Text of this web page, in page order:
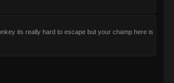
its really hard to escape but your champ here is